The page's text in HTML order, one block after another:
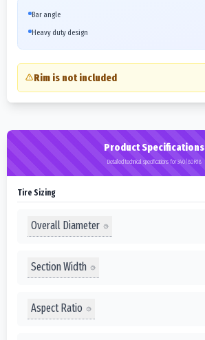
Bar angle
Heavy duty design
Rim is not included
Product Specifications
Detailed technical specifications for 340/80R18
Tire Sizing
Overall Diameter
Section Width
Aspect Ratio